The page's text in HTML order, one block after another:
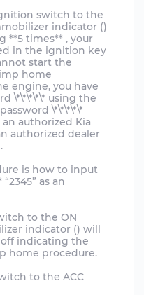
switch to the
indicator ()
**5 times** , your
in the ignition key
start the
home
engine, you have
\*\*\*\*\* using the
\*\*\*\*\*
an authorized Kia
authorized dealer
is how to input
as an
to the ON
indicator () will
indicating the
home procedure.
to the ACC